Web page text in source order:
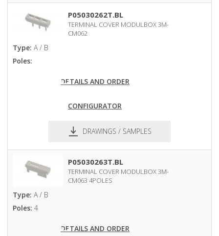
P05030262T.BL
TERMINAL COVER MODULBOX 3M-
CM062
Type: A / B
Poles:
DETAILS AND ORDER
CONFIGURATOR
DRAWINGS / SAMPLES
P05030263T.BL
TERMINAL COVER MODULBOX 3M-
CM063 4POLES
Type: A / B
Poles: 4
DETAILS AND ORDER